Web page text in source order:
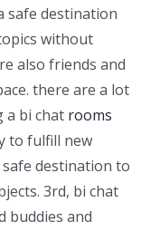
safe destination
without
also friends and
there are a lot
a bi chat rooms
to fulfill new
destination to
3rd, bi chat
buddies and